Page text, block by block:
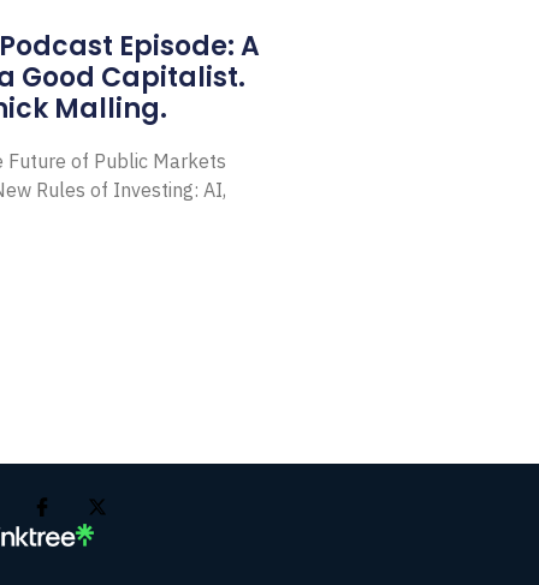
Episode: A
Good Capitalist.
Malling.
Future of Public Markets
Rules of Investing: AI,